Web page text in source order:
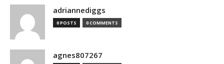
adriannediggs
0 POSTS 0 COMMENTS
agnes807267